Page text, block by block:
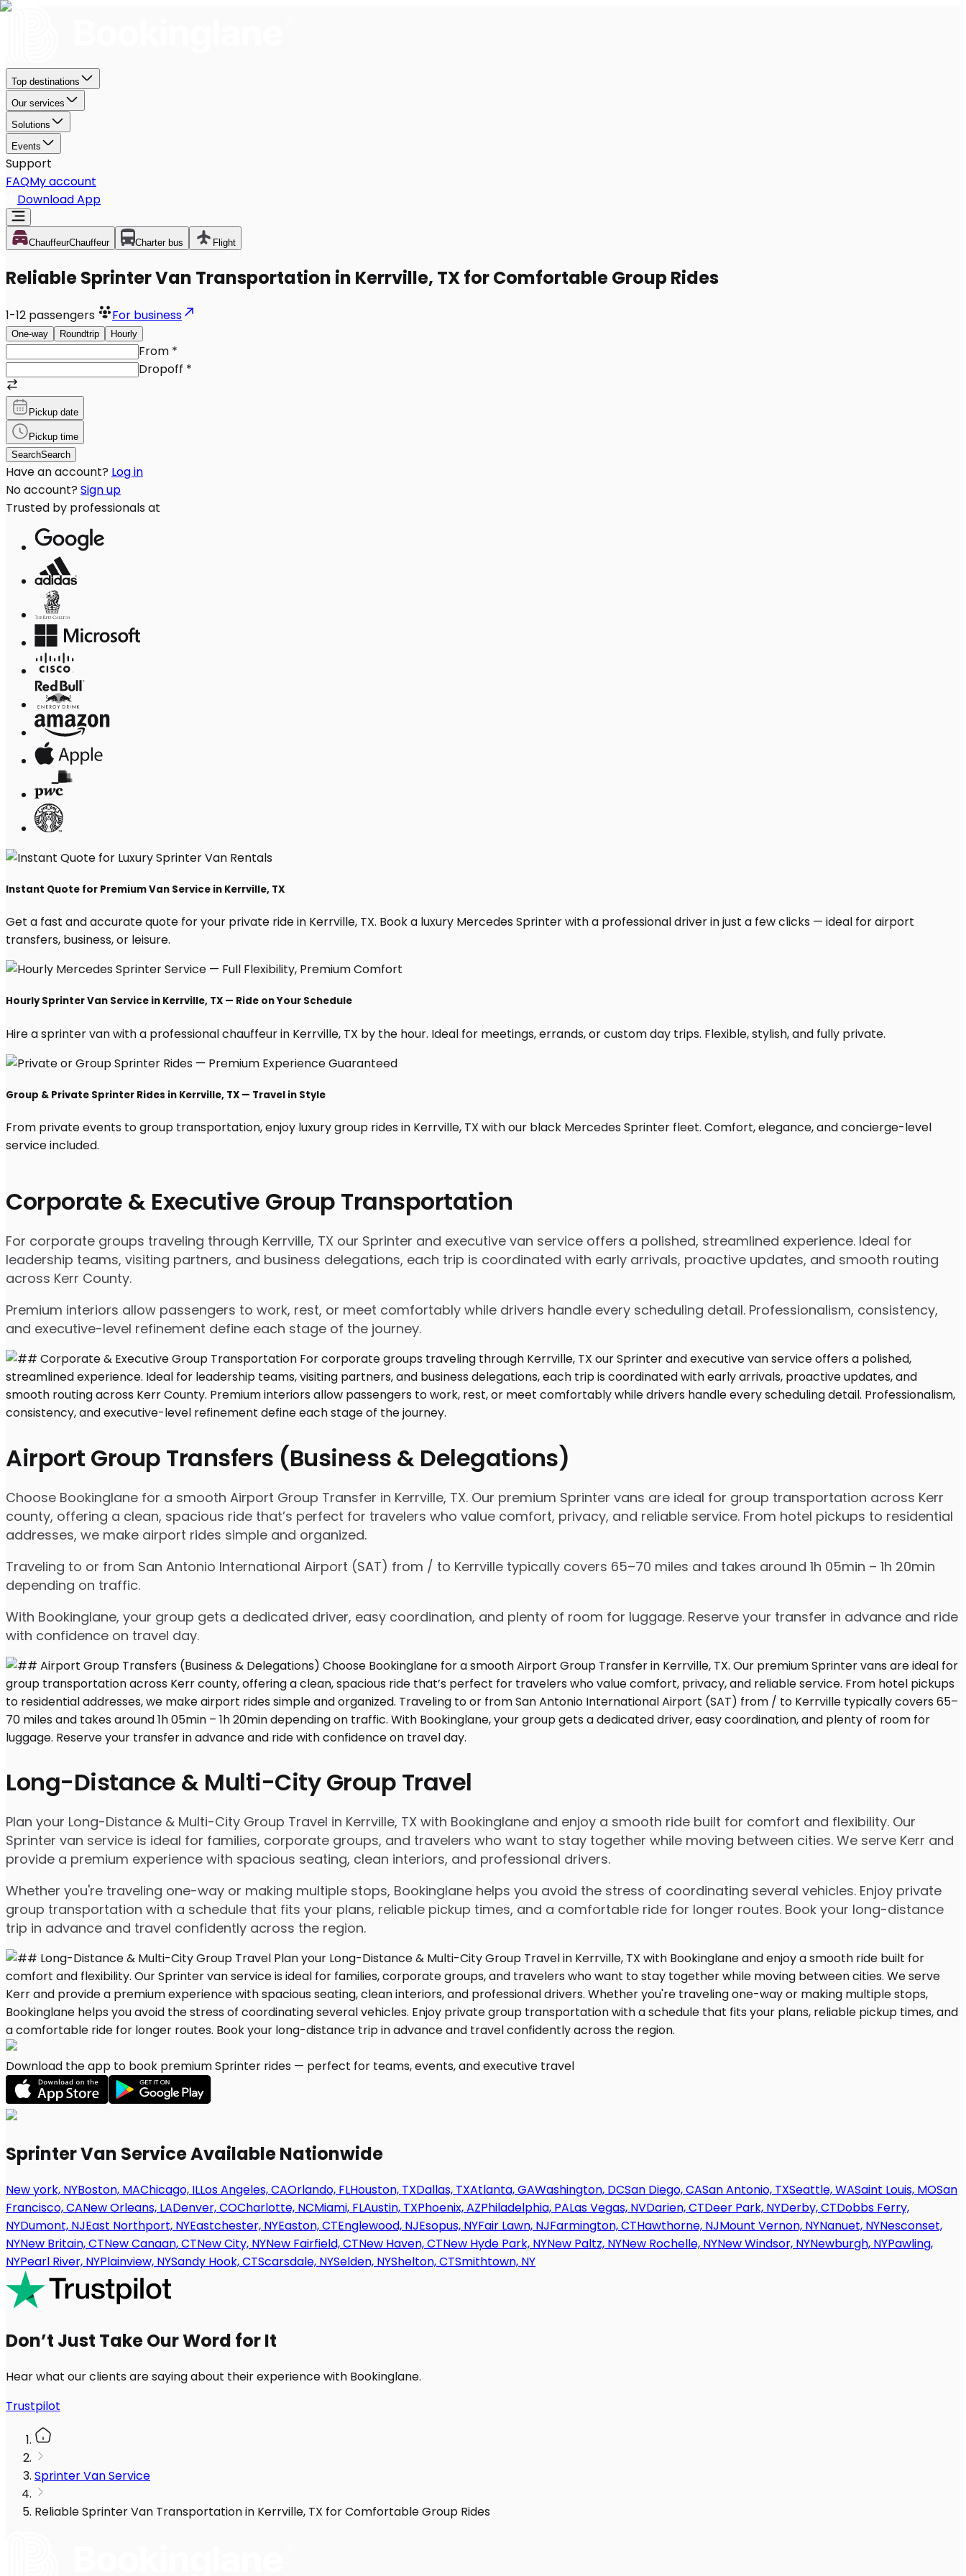
Corporate & Executive Group Transportation
For corporate groups traveling through Kerrville, TX our Sprinter and executive van service offers a polished, streamlined experience. Ideal for
leadership teams, visiting partners, and business delegations, each trip is coordinated with early arrivals, proactive updates, and smooth routing
across Kerr County.
Premium interiors allow passengers to work, rest, or meet comfortably while drivers handle every scheduling detail. Professionalism, consistency,
and executive-level refinement define each stage of the journey.
Airport Group Transfers (Business & Delegations)
Choose Bookinglane for a smooth Airport Group Transfer in Kerrville, TX. Our premium Sprinter vans are ideal for group transportation across Kerr
county, offering a clean, spacious ride that’s perfect for travelers who value comfort, privacy, and reliable service. From hotel pickups to residential
addresses, we make airport rides simple and organized.
Traveling to or from San Antonio International Airport (SAT) from / to Kerrville typically covers 65–70 miles and takes around 1h 05min – 1h 20min
depending on traffic.
With Bookinglane, your group gets a dedicated driver, easy coordination, and plenty of room for luggage. Reserve your transfer in advance and ride
with confidence on travel day.
Long-Distance & Multi-City Group Travel
Plan your Long-Distance & Multi-City Group Travel in Kerrville, TX with Bookinglane and enjoy a smooth ride built for comfort and flexibility. Our
Sprinter van service is ideal for families, corporate groups, and travelers who want to stay together while moving between cities. We serve Kerr and
provide a premium experience with spacious seating, clean interiors, and professional drivers.
Whether you're traveling one-way or making multiple stops, Bookinglane helps you avoid the stress of coordinating several vehicles. Enjoy private
group transportation with a schedule that fits your plans, reliable pickup times, and a comfortable ride for longer routes. Book your long-distance
trip in advance and travel confidently across the region.
Top destinations
Our services
Solutions
Events
Support
FAQMy account
Download App
ChauffeurChauffeur Charter bus Flight
Reliable Sprinter Van Transportation in Kerrville, TX for Comfortable Group Rides
1-12 passengers For business
One-way Roundtrip Hourly
From *
Dropoff *
Pickup date
Pickup time
SearchSearch
Have an account? Log in
No account? Sign up
Trusted by professionals at
Instant Quote for Premium Van Service in Kerrville, TX
Get a fast and accurate quote for your private ride in Kerrville, TX. Book a luxury Mercedes Sprinter with a professional driver in just a few clicks — ideal for airport
transfers, business, or leisure.
Hourly Sprinter Van Service in Kerrville, TX — Ride on Your Schedule
Hire a sprinter van with a professional chauffeur in Kerrville, TX by the hour. Ideal for meetings, errands, or custom day trips. Flexible, stylish, and fully private.
Group & Private Sprinter Rides in Kerrville, TX — Travel in Style
From private events to group transportation, enjoy luxury group rides in Kerrville, TX with our black Mercedes Sprinter fleet. Comfort, elegance, and concierge-level
service included.
Download the app to book premium Sprinter rides — perfect for teams, events, and executive travel
Sprinter Van Service Available Nationwide
New york, NYBoston, MAChicago, ILLos Angeles, CAOrlando, FLHouston, TXDallas, TXAtlanta, GAWashington, DCSan Diego, CASan Antonio, TXSeattle, WASaint Louis, MOSan
Francisco, CANew Orleans, LADenver, COCharlotte, NCMiami, FLAustin, TXPhoenix, AZPhiladelphia, PALas Vegas, NVDarien, CTDeer Park, NYDerby, CTDobbs Ferry,
NYDumont, NJEast Northport, NYEastchester, NYEaston, CTEnglewood, NJEsopus, NYFair Lawn, NJFarmington, CTHawthorne, NJMount Vernon, NYNanuet, NYNesconset,
NYNew Britain, CTNew Canaan, CTNew City, NYNew Fairfield, CTNew Haven, CTNew Hyde Park, NYNew Paltz, NYNew Rochelle, NYNew Windsor, NYNewburgh, NYPawling,
NYPearl River, NYPlainview, NYSandy Hook, CTScarsdale, NYSelden, NYShelton, CTSmithtown, NY
Don’t Just Take Our Word for It
Hear what our clients are saying about their experience with Bookinglane.
Trustpilot
Sprinter Van Service
Reliable Sprinter Van Transportation in Kerrville, TX for Comfortable Group Rides